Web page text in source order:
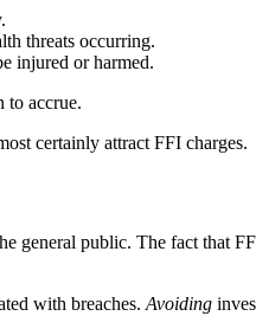
threats occurring.
injured or harmed.
to accrue.
certainly attract FFI charges.
general public. The fact that
with breaches. Avoiding